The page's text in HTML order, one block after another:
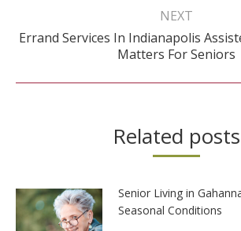
NEXT
Next
post:
Errand Services In Indianapolis
Matters For Seniors
Related posts
Senior Living in
Seasonal Conditions